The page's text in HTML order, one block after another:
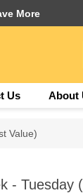
More
Us About
Value)
- Tuesday